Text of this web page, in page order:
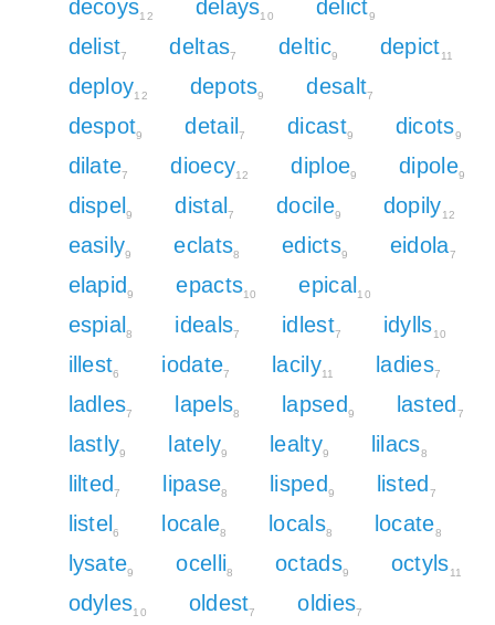
decoys12 delays10 delict9
delist7 deltas7 deltic9 depict11
deploy12 depots9 desalt7
despot9 detail7 dicast9 dicots9
dilate7 dioecy12 diploe9 dipole9
dispel 9 distal7 docile9 dopily12
easily9 eclats8 edicts9 eidola7
elapid 9 epacts10 epical 10
espial 8 ideals7 idlest7 idylls10
illest6 iodate7 lacily11 ladies7
ladles7 lapels8 lapsed 9 lasted 7
lastly9 lately9 lealty9 lilacs8
lilted7 lipase8 lisped 9 listed 7
listel 6 locale8 locals8 locate8
lysate9 ocelli8 octads9 octyls11
odyles10 oldest7 oldies7